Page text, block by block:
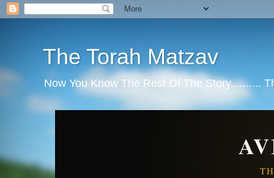
The Torah Matzav
Now You Know The Rest Of The Story..........